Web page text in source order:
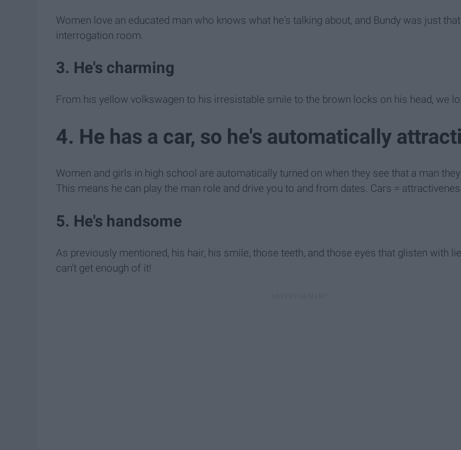
Women love an educated man who knows what he's talking about, and Bundy was just
interrogation room.
3. He's charming
From his yellow volkswagen to his irresistable smile to the brown locks on his head, we
4. He has a car, so he's automatically
Women and girls in high school are automatically turned on when they see that a man
This means he can play the man role and drive you to and from dates. Cars =
5. He's handsome
As previously mentioned, his hair, his smile, those teeth, and those eyes that glisten with
can't get enough of it!